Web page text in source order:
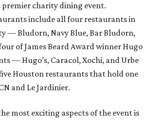
premier charity dining event.
include all four restaurants in
— Bludorn, Navy Blue, Bar Bludorn,
of James Beard Award winner Hugo
— Hugo’s, Caracol, Xochi, and Urbe
Houston restaurants that hold one
and Le Jardinier.
most exciting aspects of the event is